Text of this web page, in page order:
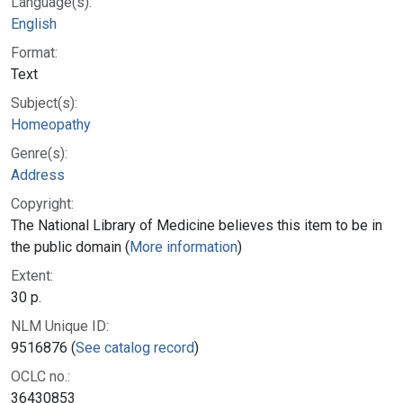
English
Format:
Text
Subject(s):
Homeopathy
Genre(s):
Address
Copyright:
The National Library of Medicine believes this item to be in
the public domain (More information)
Extent:
30 p.
NLM Unique ID:
9516876 (See catalog record)
OCLC no.:
36430853